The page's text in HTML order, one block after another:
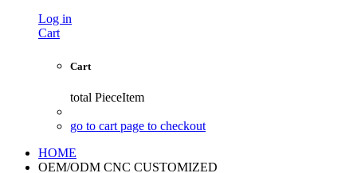
Log in
Cart
Cart
total PieceItem
go to cart page to checkout
HOME
OEM/ODM CNC CUSTOMIZED